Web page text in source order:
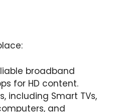
broadband
for HD content.
including Smart TVs,
and